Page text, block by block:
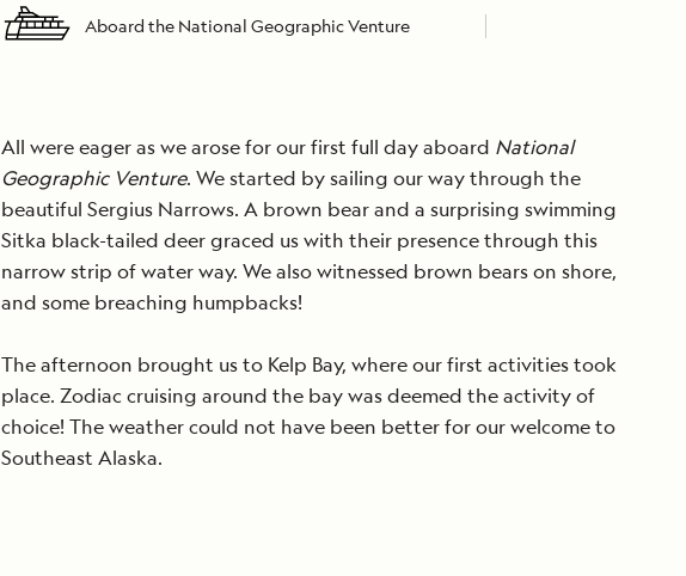
Aboard the National Geographic Venture
All were eager as we arose for our first full day aboard National
Geographic Venture. We started by sailing our way through the
beautiful Sergius Narrows. A brown bear and a surprising swimming
Sitka black-tailed deer graced us with their presence through this
narrow strip of water way. We also witnessed brown bears on shore,
and some breaching humpbacks!
The afternoon brought us to Kelp Bay, where our first activities took
place. Zodiac cruising around the bay was deemed the activity of
choice! The weather could not have been better for our welcome to
Southeast Alaska.